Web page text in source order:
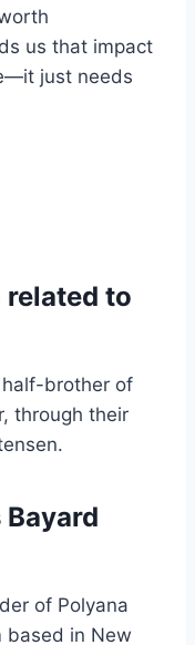
us that impact
just needs
related to
brother of
through their
of Polyana
based in New